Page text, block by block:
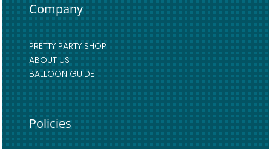
Company
PRETTY PARTY SHOP
ABOUT US
BALLOON GUIDE
Policies